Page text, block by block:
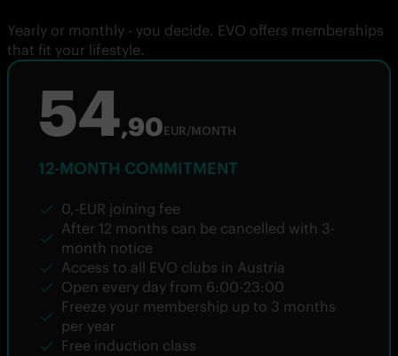
Yearly or monthly - you decide. EVO offers memberships
that fit your lifestyle.
54,90EUR/MONTH
12-MONTH COMMITMENT
0,-EUR joining fee
After 12 months can be cancelled with 3-
month notice
Access to all EVO clubs in Austria
Open every day from 6:00-23:00
Freeze your membership up to 3 months
per year
Free induction class